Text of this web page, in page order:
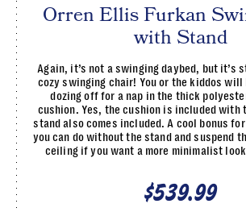
Orren Ellis Furkan
with Stand
Again, it’s not a swinging daybed, but it’s
cozy swinging chair! You or the kiddos will
dozing off for a nap in the thick
cushion. Yes, the cushion is included with
stand also comes included. A cool bonus
you can do without the stand and suspend
ceiling if you want a more minimalist
$539.99